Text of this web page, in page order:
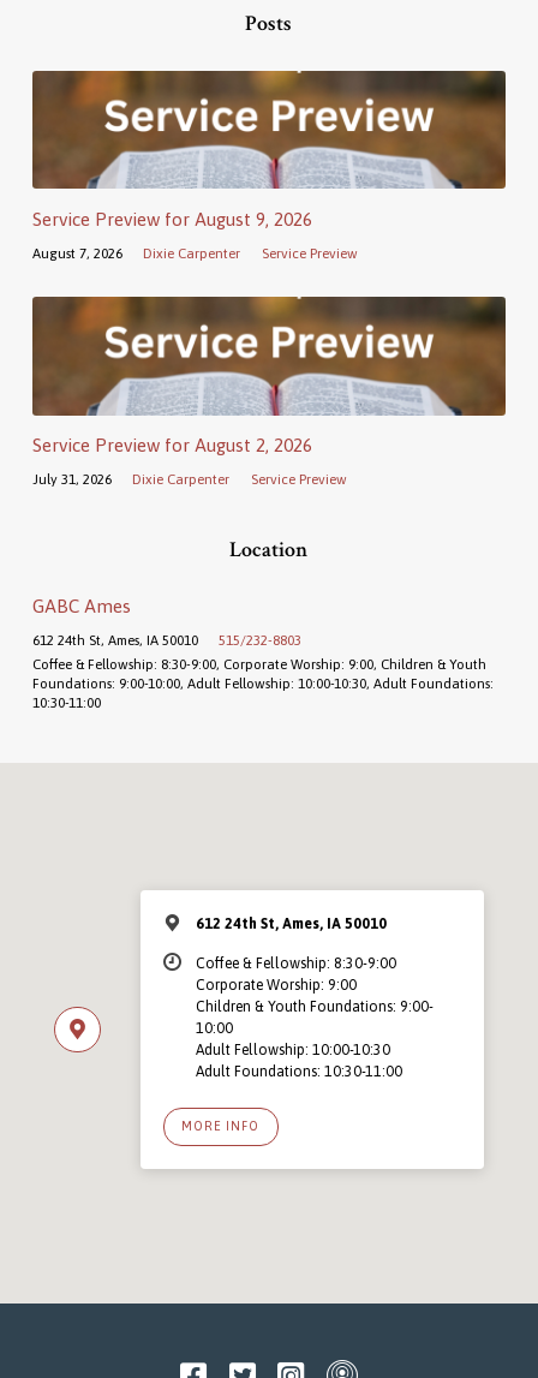
Posts
Service Preview for August 9, 2026
August 7, 2026 Dixie Carpenter Service Preview
Service Preview for August 2, 2026
July 31, 2026 Dixie Carpenter Service Preview
Location
GABC Ames
612 24th St, Ames, IA 50010
515/232-8803
Coffee & Fellowship: 8:30-9:00, Corporate Worship: 9:00, Children & Youth
Foundations: 9:00-10:00, Adult Fellowship: 10:00-10:30, Adult Foundations:
10:30-11:00
612 24th St, Ames, IA 50010
Coffee & Fellowship: 8:30-9:00
Corporate Worship: 9:00
Children & Youth Foundations: 9:00-
10:00
Adult Fellowship: 10:00-10:30
Adult Foundations: 10:30-11:00
MORE INFO